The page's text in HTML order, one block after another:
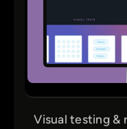
Visual testing &